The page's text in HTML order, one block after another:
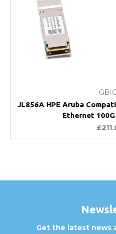
JL856A HPE Aruba
Ethernet 100G
Get the latest news